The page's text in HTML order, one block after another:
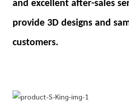
and excellent after-sales
provide 3D designs and
customers.